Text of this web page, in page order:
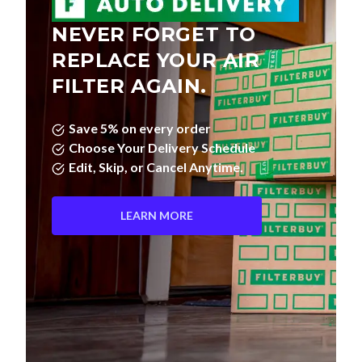
NEVER FORGET TO
REPLACE YOUR AIR
FILTER AGAIN.
Save 5% on every order
Choose Your Delivery Schedule
Edit, Skip, or Cancel Anytime.
LEARN MORE